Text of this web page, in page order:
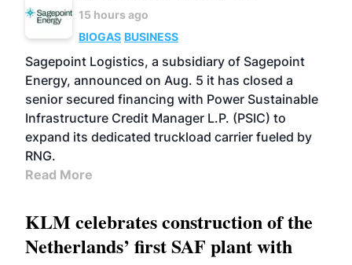
15 hours ago
BIOGAS BUSINESS
Sagepoint Logistics, a subsidiary of Sagepoint
Energy, announced on Aug. 5 it has closed a
senior secured financing with Power Sustainable
Infrastructure Credit Manager L.P. (PSIC) to
expand its dedicated truckload carrier fueled by
RNG.
Read More
KLM celebrates construction of the
Netherlands’ first SAF plant with